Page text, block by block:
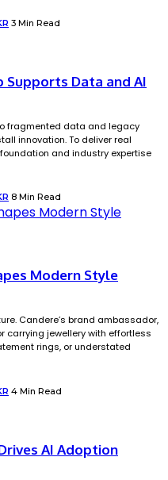
3 Min Read
Supports Data and AI
fragmented data and legacy
innovation. To deliver real
and industry expertise
8 Min Read
Modern Style
Candere’s brand ambassador,
carrying jewellery with effortless
rings, or understated
4 Min Read
AI Adoption